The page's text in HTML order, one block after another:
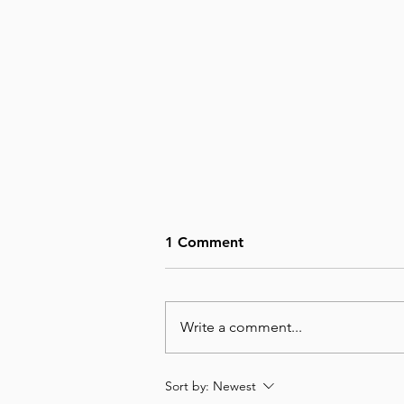
August 6, Day 218 – Not Big
1 Comment
Write a comment...
Sort by: Newest